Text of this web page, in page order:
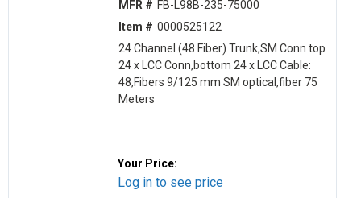
MFR # FB-L98B-235-75000
Item # 0000525122
24 Channel (48 Fiber) Trunk,SM Conn top
24 x LCC Conn,bottom 24 x LCC Cable:
48,Fibers 9/125 mm SM optical,fiber 75
Meters
Your Price:
Log in to see price